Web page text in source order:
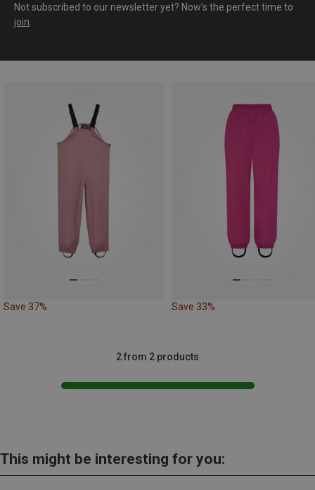
Not subscribed to our newsletter yet? Now’s the perfect time to
join
Save 37% Save 33%
2 from 2 products
This might be interesting for you: